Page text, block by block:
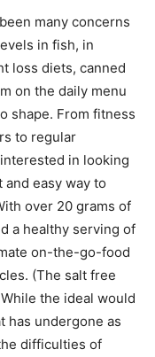
many concerns
in fish, in
loss diets, canned
on the daily menu
shape. From fitness
to regular
in looking
easy way to
over 20 grams of
a healthy serving of
on-the-go-food
(The salt free
the ideal would
has undergone as
difficulties of